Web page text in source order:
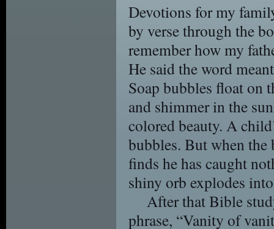
Devotions for my
by verse through the
remember how my
He said the word
Soap bubbles float on
and shimmer in the
colored beauty. A
bubbles. But when
finds he has caught
shiny orb explodes
After that Bible
phrase, “Vanity of